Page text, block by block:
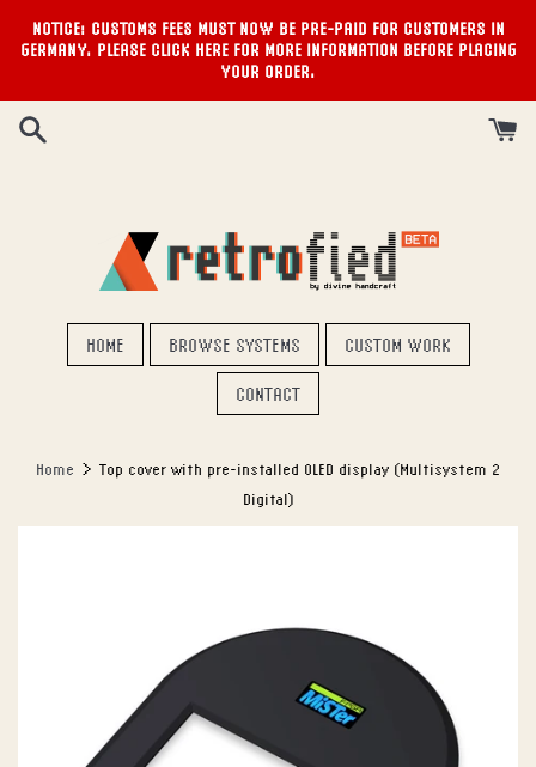
NOTICE: CUSTOMS FEES MUST NOW BE PRE-PAID FOR CUSTOMERS IN
GERMANY. PLEASE CLICK HERE FOR MORE INFORMATION BEFORE PLACING
YOUR ORDER.
Skip
HOME BROWSE SYSTEMS CUSTOM WORK
CONTACT
Home › Top cover with pre-installed OLED display (Multisystem 2
Digital)